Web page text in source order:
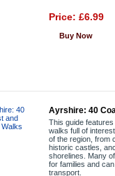
Price: £6.99
Buy Now
Ayrshire: 40
This guide
walks full of
of the region, from
historic castles,
shorelines. Many
for families and
transport.